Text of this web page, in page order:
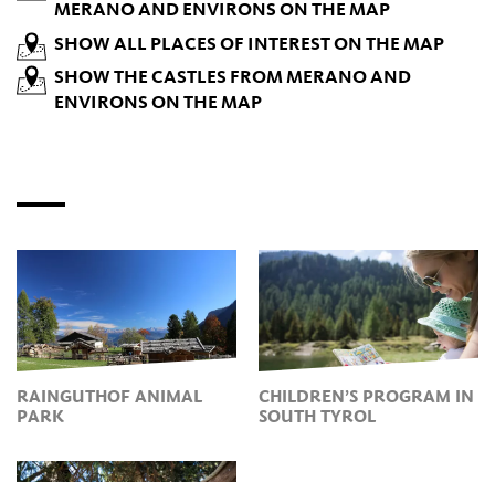
MERANO AND ENVIRONS ON THE MAP
SHOW ALL PLACES OF INTEREST ON THE MAP
SHOW THE CASTLES FROM MERANO AND
ENVIRONS ON THE MAP
RAINGUTHOF ANIMAL
PARK
CHILDREN’S PROGRAM IN
SOUTH TYROL